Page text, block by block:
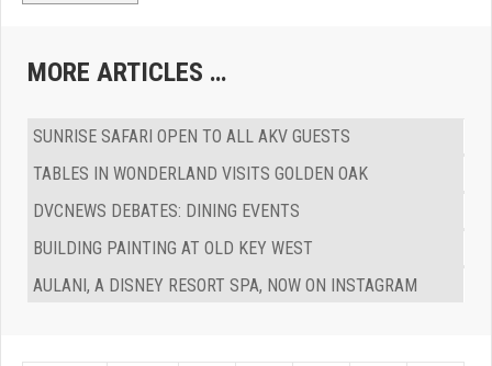
MORE ARTICLES …
SUNRISE SAFARI OPEN TO ALL AKV GUESTS
TABLES IN WONDERLAND VISITS GOLDEN OAK
DVCNEWS DEBATES: DINING EVENTS
BUILDING PAINTING AT OLD KEY WEST
AULANI, A DISNEY RESORT SPA, NOW ON INSTAGRAM